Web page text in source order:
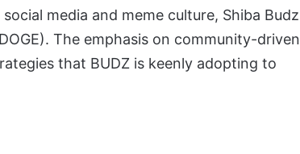
media and meme culture, Shiba Budz
The emphasis on community-driven
that BUDZ is keenly adopting to